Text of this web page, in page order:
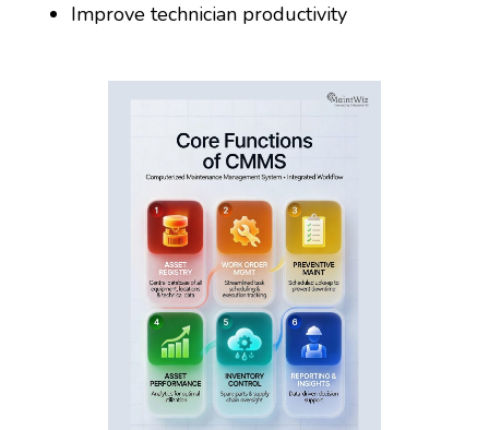
Improve technician productivity